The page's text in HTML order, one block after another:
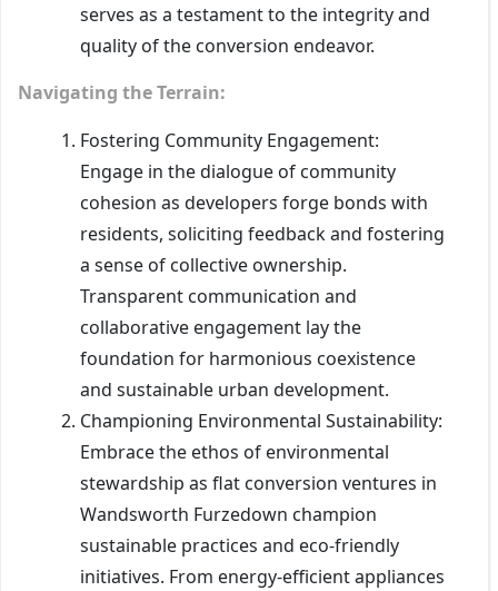
serves as a testament to the integrity and
quality of the conversion endeavor.
Navigating the Terrain:
Fostering Community Engagement:
Engage in the dialogue of community
cohesion as developers forge bonds with
residents, soliciting feedback and fostering
a sense of collective ownership.
Transparent communication and
collaborative engagement lay the
foundation for harmonious coexistence
and sustainable urban development.
Championing Environmental Sustainability:
Embrace the ethos of environmental
stewardship as flat conversion ventures in
Wandsworth Furzedown champion
sustainable practices and eco-friendly
initiatives. From energy-efficient appliances